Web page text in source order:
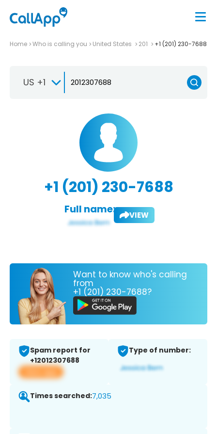
Home Who is calling you United States 201 +1 (201) 230-7688
US +1
+1 (201) 230-7688
Full name: VIEW
Want to know who's calling
from
+1 (201) 230-7688?
Spam report for
+12012307688
View app
Type of number:
Times searched:7,035